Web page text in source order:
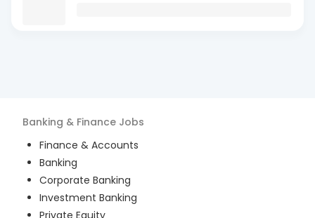
Banking & Finance Jobs
Finance & Accounts
Banking
Corporate Banking
Investment Banking